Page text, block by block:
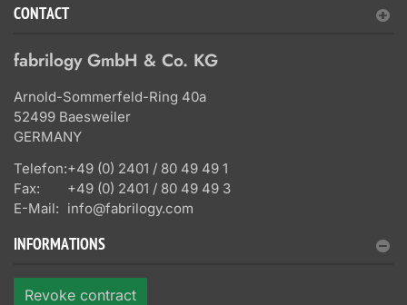
CONTACT
fabrilogy GmbH & Co. KG
Arnold-Sommerfeld-Ring 40a
52499 Baesweiler
GERMANY
Telefon:+49 (0) 2401 / 80 49 49 1
Fax:
+49 (0) 2401 / 80 49 49 3
E-Mail: info@fabrilogy.com
INFORMATIONS
Revoke contract